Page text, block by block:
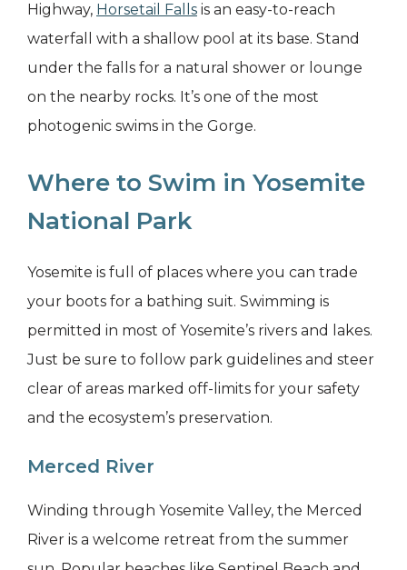
Highway, Horsetail Falls is an easy-to-reach
waterfall with a shallow pool at its base. Stand
under the falls for a natural shower or lounge
on the nearby rocks. It’s one of the most
photogenic swims in the Gorge.
Where to Swim in Yosemite
National Park
Yosemite is full of places where you can trade
your boots for a bathing suit. Swimming is
permitted in most of Yosemite’s rivers and lakes.
Just be sure to follow park guidelines and steer
clear of areas marked off-limits for your safety
and the ecosystem’s preservation.
Merced River
Winding through Yosemite Valley, the Merced
River is a welcome retreat from the summer